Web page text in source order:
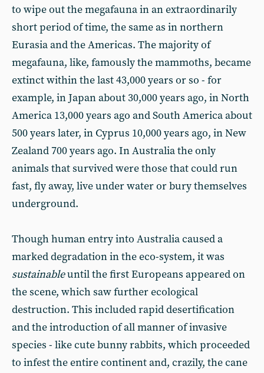
to wipe out the megafauna in an extraordinarily
short period of time, the same as in northern
Eurasia and the Americas. The majority of
megafauna, like, famously the mammoths, became
extinct within the last 43,000 years or so - for
example, in Japan about 30,000 years ago, in North
America 13,000 years ago and South America about
500 years later, in Cyprus 10,000 years ago, in New
Zealand 700 years ago. In Australia the only
animals that survived were those that could run
fast, fly away, live under water or bury themselves
underground.
Though human entry into Australia caused a
marked degradation in the eco-system, it was
sustainableuntil the first Europeans appeared on
the scene, which saw further ecological
destruction. This included rapid desertification
and the introduction of all manner of invasive
species - like cute bunny rabbits, which proceeded
to infest the entire continent and, crazily, the cane